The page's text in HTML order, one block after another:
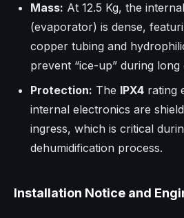
Mass: At 12.5 Kg, the
(evaporator) is dense,
copper tubing and
prevent “ice-up” during
Protection: The IPX4 rating
internal electronics are
ingress, which is critical
dehumidification process.
Installation Notice and